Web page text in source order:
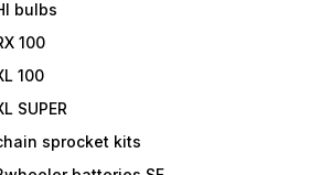
bulbs
100
100
SUPER
sprocket kits